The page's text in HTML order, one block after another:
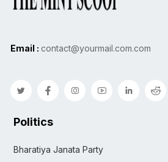
Email : contact@yourmail.com.com
Politics
Bharatiya Janata Party